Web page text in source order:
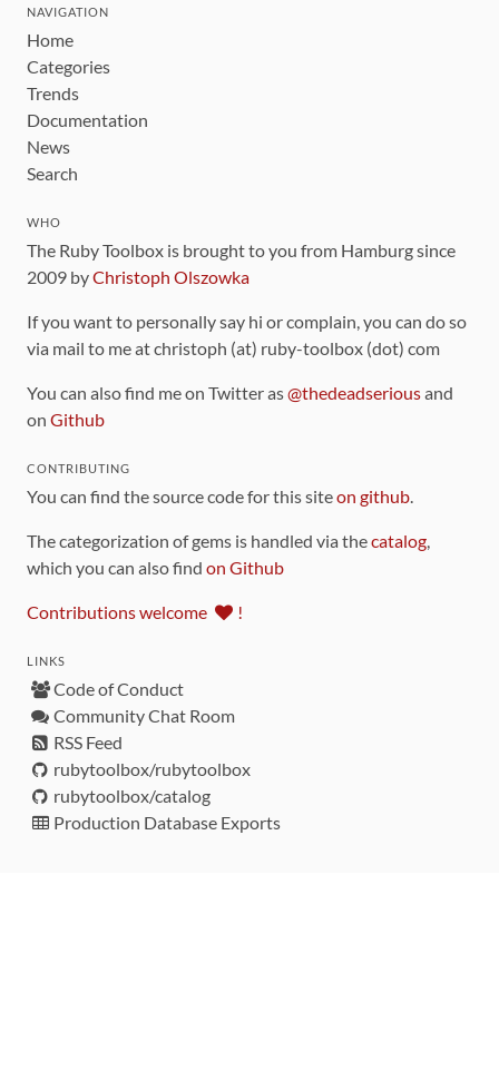
NAVIGATION
Home
Categories
Trends
Documentation
News
Search
WHO
The Ruby Toolbox is brought to you from Hamburg since
2009 byChristoph Olszowka
If you want to personally say hi or complain, you can do so
via mail to me at christoph (at) ruby-toolbox (dot) com
You can also find me on Twitter as@thedeadseriousand
on Github
CONTRIBUTING
You can find the source code for this siteon github.
The categorization of gems is handled via thecatalog,
which you can also find on Github
Contributions welcome !
LINKS
Code of Conduct
Community Chat Room
RSS Feed
rubytoolbox/rubytoolbox
rubytoolbox/catalog
Production Database Exports